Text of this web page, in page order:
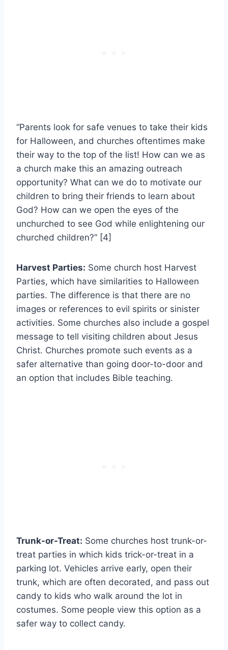
“Parents look for safe venues to take their kids
for Halloween, and churches oftentimes make
their way to the top of the list! How can we as
a church make this an amazing outreach
opportunity? What can we do to motivate our
children to bring their friends to learn about
God? How can we open the eyes of the
unchurched to see God while enlightening our
churched children?” [4]
Harvest Parties: Some church host Harvest
Parties, which have similarities to Halloween
parties. The difference is that there are no
images or references to evil spirits or sinister
activities. Some churches also include a gospel
message to tell visiting children about Jesus
Christ. Churches promote such events as a
safer alternative than going door-to-door and
an option that includes Bible teaching.
Trunk-or-Treat: Some churches host trunk-or-
treat parties in which kids trick-or-treat in a
parking lot. Vehicles arrive early, open their
trunk, which are often decorated, and pass out
candy to kids who walk around the lot in
costumes. Some people view this option as a
safer way to collect candy.